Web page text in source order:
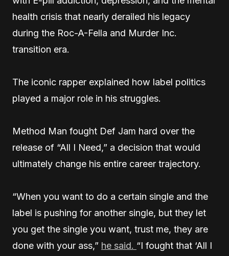
health crisis that nearly derailed his legacy
during the Roc-A-Fella and Murder Inc.
transition era.
The iconic rapper explained how label politics
played a major role in his struggles.
Method Man fought Def Jam hard over the
release of “All I Need,” a decision that would
ultimately change his entire career trajectory.
“When you want to do a certain single and the
label is pushing for another single, but they let
you get the single you want, trust me, they are
done with your ass,” he said. “I fought that ‘All I